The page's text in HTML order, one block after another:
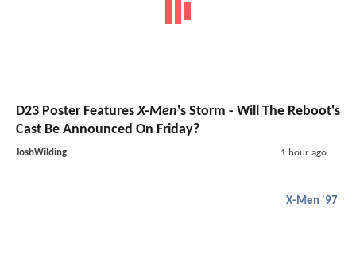
D23 Poster FeaturesX-Men's Storm - Will The Reboot's
Cast Be Announced On Friday?
JoshWilding 1 hour ago
X-Men '97